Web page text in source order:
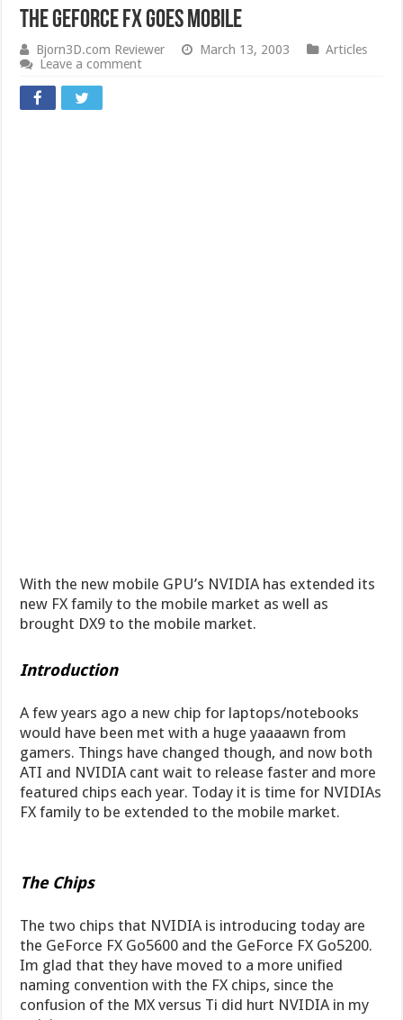
The GeForce FX goes mobile
Bjorn3D.com Reviewer March 13, 2003
Articles
Leave a comment
With the new mobile GPU’s NVIDIA has extended its
new FX family to the mobile market as well as
brought DX9 to the mobile market.
Introduction
A few years ago a new chip for laptops/notebooks
would have been met with a huge yaaaawn from
gamers. Things have changed though, and now both
ATI and NVIDIA cant wait to release faster and more
featured chips each year. Today it is time for NVIDIAs
FX family to be extended to the mobile market.
The Chips
The two chips that NVIDIA is introducing today are
the GeForce FX Go5600 and the GeForce FX Go5200.
Im glad that they have moved to a more unified
naming convention with the FX chips, since the
confusion of the MX versus Ti did hurt NVIDIA in my